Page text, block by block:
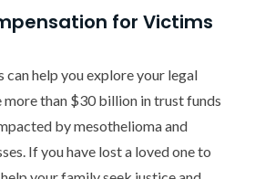
for Victims
help you explore your legal
more than $30 billion in trust funds
by mesothelioma and
If you have lost a loved one to